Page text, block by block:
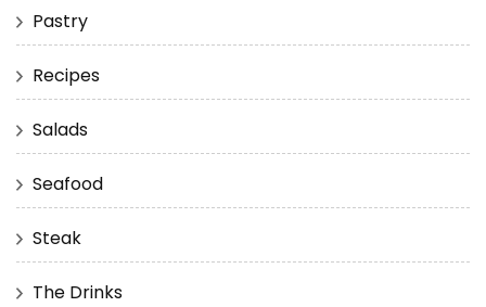
Pastry
Recipes
Salads
Seafood
Steak
The Drinks